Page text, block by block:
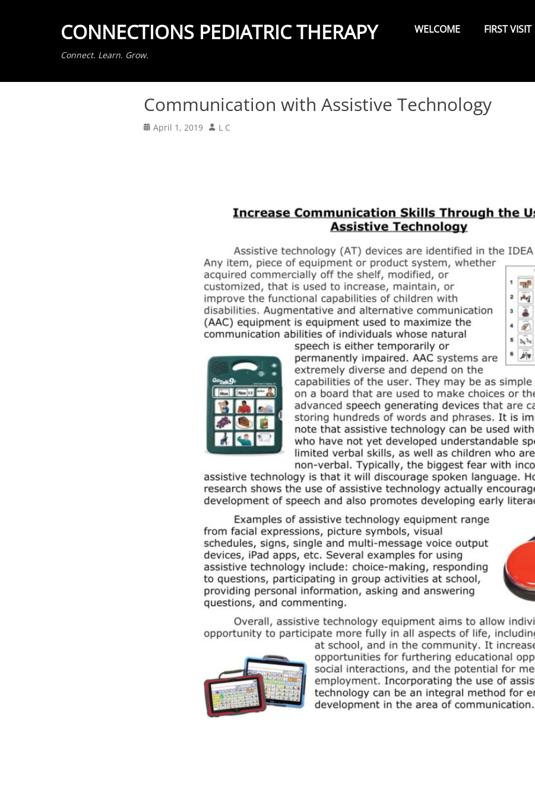
CONNECTIONS PEDIATRIC THERAPY
Connect. Learn. Grow.
Menu
WELCOME FIRST VISIT
Communication with Assistive Technology
Posted
April 1, 2019 Author
L C